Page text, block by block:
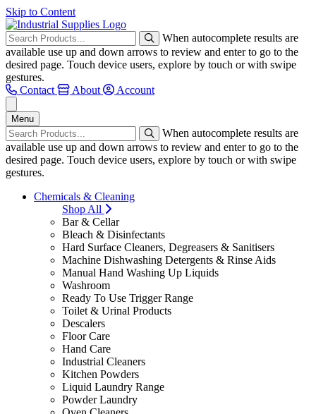
Skip to Content
When autocomplete results are
available use up and down arrows to review and enter to go to the
desired page. Touch device users, explore by touch or with swipe
gestures.
Contact
About Account
Menu
When autocomplete results are
available use up and down arrows to review and enter to go to the
desired page. Touch device users, explore by touch or with swipe
gestures.
Chemicals & Cleaning
Shop All
Bar & Cellar
Bleach & Disinfectants
Hard Surface Cleaners, Degreasers & Sanitisers
Machine Dishwashing Detergents & Rinse Aids
Manual Hand Washing Up Liquids
Washroom
Ready To Use Trigger Range
Toilet & Urinal Products
Descalers
Floor Care
Hand Care
Industrial Cleaners
Kitchen Powders
Liquid Laundry Range
Powder Laundry